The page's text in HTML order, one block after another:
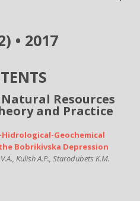
• 2017
Resources
and Practice
Geochemical
Bobrikivska Depression
Kulish A.P., Starodubets K.M.